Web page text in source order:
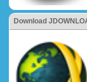
Download